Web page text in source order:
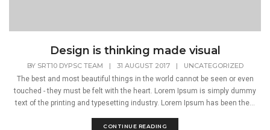
Design is thinking made visual
BY SRT10 DYPSC TEAM | 31 AUGUST 2017 |
UNCATEGORIZED
The best and most beautiful things in the world cannot be seen or even
touched - they must be felt with the heart. Lorem Ipsum is simply dummy
text of the printing and typesetting industry. Lorem Ipsum has been the...
CONTINUE READING